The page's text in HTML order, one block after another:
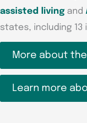
assisted living and
states, including 13
More about
Learn more